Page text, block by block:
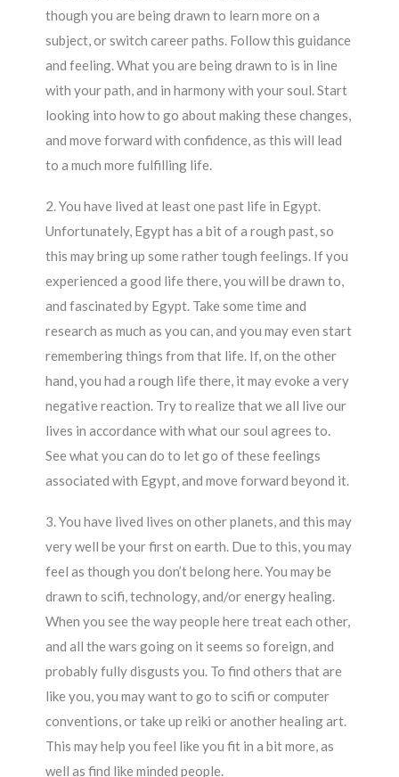
though you are being drawn to learn more on a
subject, or switch career paths. Follow this guidance
and feeling. What you are being drawn to is in line
with your path, and in harmony with your soul. Start
looking into how to go about making these changes,
and move forward with confidence, as this will lead
to a much more fulfilling life.
2. You have lived at least one past life in Egypt.
Unfortunately, Egypt has a bit of a rough past, so
this may bring up some rather tough feelings. If you
experienced a good life there, you will be drawn to,
and fascinated by Egypt. Take some time and
research as much as you can, and you may even start
remembering things from that life. If, on the other
hand, you had a rough life there, it may evoke a very
negative reaction. Try to realize that we all live our
lives in accordance with what our soul agrees to.
See what you can do to let go of these feelings
associated with Egypt, and move forward beyond it.
3. You have lived lives on other planets, and this may
very well be your first on earth. Due to this, you may
feel as though you don’t belong here. You may be
drawn to scifi, technology, and/or energy healing.
When you see the way people here treat each other,
and all the wars going on it seems so foreign, and
probably fully disgusts you. To find others that are
like you, you may want to go to scifi or computer
conventions, or take up reiki or another healing art.
This may help you feel like you fit in a bit more, as
well as find like minded people.